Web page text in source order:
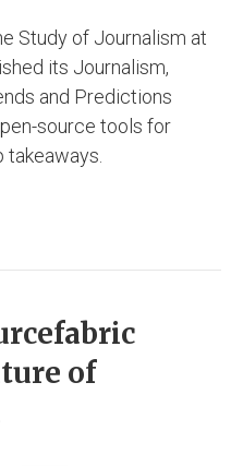
Study of Journalism at
its Journalism,
and Predictions
source tools for
takeaways.
of